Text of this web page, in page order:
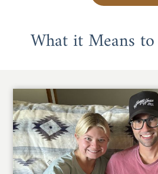
What it Means